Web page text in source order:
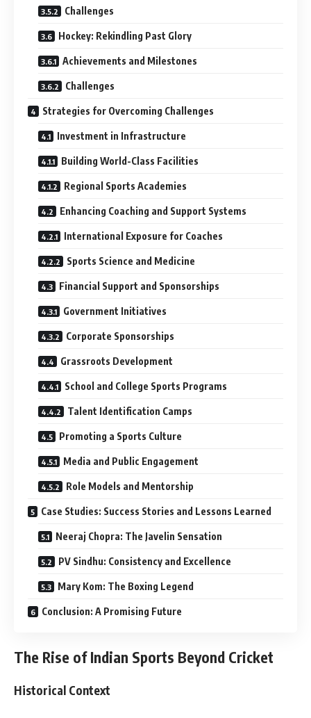
Challenges
Hockey: Rekindling Past Glory
Achievements and Milestones
Challenges
Strategies for Overcoming Challenges
Investment in Infrastructure
Building World-Class Facilities
Regional Sports Academies
Enhancing Coaching and Support Systems
International Exposure for Coaches
Sports Science and Medicine
Financial Support and Sponsorships
Government Initiatives
Corporate Sponsorships
Grassroots Development
School and College Sports Programs
Talent Identification Camps
Promoting a Sports Culture
Media and Public Engagement
Role Models and Mentorship
Case Studies: Success Stories and Lessons Learned
Neeraj Chopra: The Javelin Sensation
PV Sindhu: Consistency and Excellence
Mary Kom: The Boxing Legend
Conclusion: A Promising Future
The Rise of Indian Sports Beyond Cricket
Historical Context